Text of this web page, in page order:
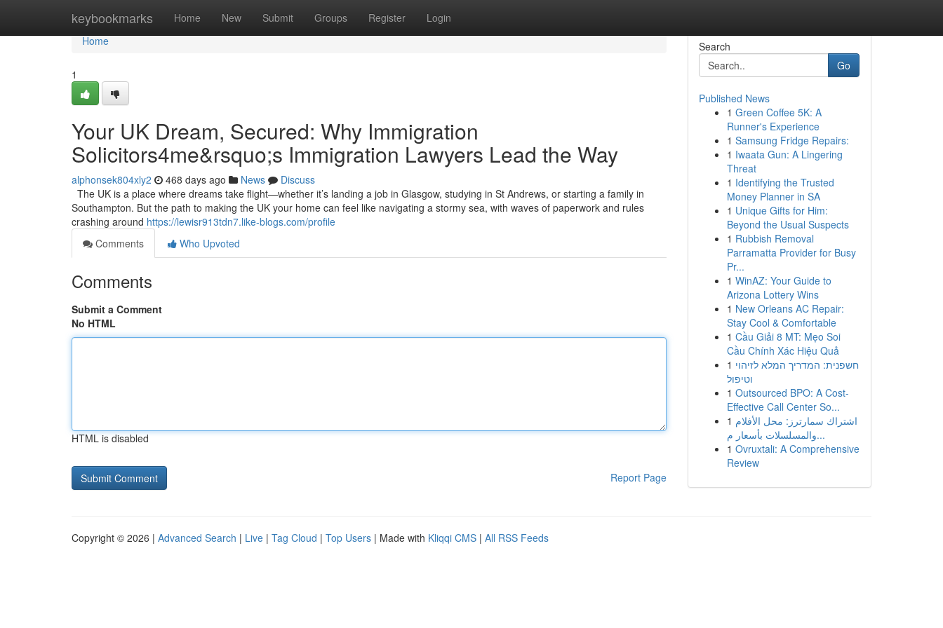
keybookmarks Home New Submit Groups Register Login
Home
Home
1
Your UK Dream, Secured: Why Immigration
Solicitors4me&rsquo;s Immigration Lawyers Lead the Way
alphonsek804xly2 468 days ago News
Discuss
The UK is a place where dreams take flight—whether it’s landing a job in Glasgow, studying in St Andrews, or starting a family in
Southampton. But the path to making the UK your home can feel like navigating a stormy sea, with waves of paperwork and rules
crashing around https://lewisr913tdn7.like-blogs.com/profile
Comments
Who Upvoted
Comments
Submit a Comment
No HTML
HTML is disabled
Report Page
Search
Go
Published News
1 Green Coffee 5K: A
Runner's Experience
1 Samsung Fridge Repairs:
1 Iwaata Gun: A Lingering
Threat
1 Identifying the Trusted
Money Planner in SA
1 Unique Gifts for Him:
Beyond the Usual Suspects
1 Rubbish Removal
Parramatta Provider for Busy
Pr...
1 WinAZ: Your Guide to
Arizona Lottery Wins
1 New Orleans AC Repair:
Stay Cool & Comfortable
1 Cầu Giải 8 MT: Mẹo Soi
Cầu Chính Xác Hiệu Quả
1 חשפנית: המדריך המלא לזיהוי
וטיפול
1 Outsourced BPO: A Cost-
Effective Call Center So...
1 اشتراك سمارترز: محل الأفلام
والمسلسلات بأسعار م...
1 Ovruxtali: A Comprehensive
Review
Copyright © 2026 | Advanced Search | Live | Tag Cloud | Top Users | Made with Kliqqi CMS | All RSS Feeds